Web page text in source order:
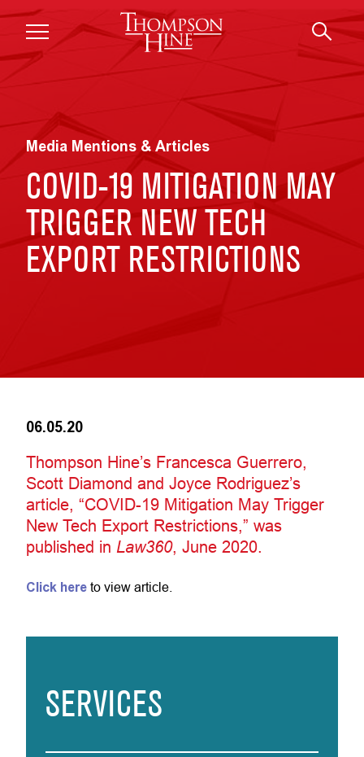
Skip to main content
Media Mentions & Articles
COVID-19 MITIGATION MAY
TRIGGER NEW TECH
EXPORT RESTRICTIONS
06.05.20
Thompson Hine’s Francesca Guerrero,
Scott Diamond and Joyce Rodriguez’s
article, “COVID-19 Mitigation May Trigger
New Tech Export Restrictions,” was
published in Law360, June 2020.
Click here to view article.
SERVICES